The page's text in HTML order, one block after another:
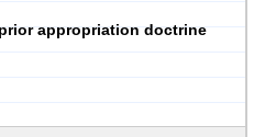
appropriation doctrine